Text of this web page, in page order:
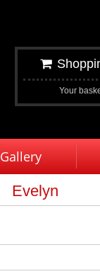
Your
Gallery
Evelyn